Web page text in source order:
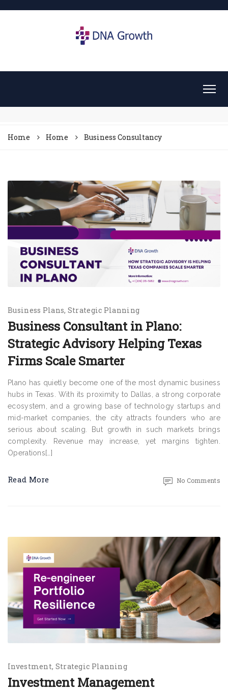
Home Home Business Consultancy
Business Plans Strategic Planning
Business Consultant in Plano:
Strategic Advisory Helping Texas
Firms Scale Smarter
Plano has quietly become one of the most dynamic business
hubs in Texas. With its proximity to Dallas, a strong corporate
ecosystem, and a growing base of technology startups and
mid-market companies, the city attracts founders who are
serious about scaling. But growth in such markets brings
complexity. Revenue may increase, yet margins tighten.
Operations[…]
Read More No Comments
Investment Strategic Planning
Investment Management